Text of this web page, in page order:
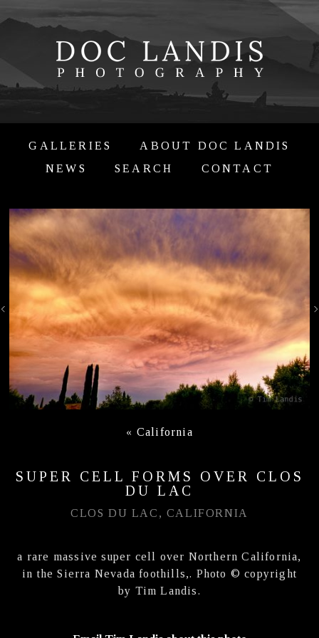
GALLERIES
ABOUT DOC LANDIS
NEWS
SEARCH CONTACT
« California
SUPER CELL FORMS OVER CLOS
DU LAC
CLOS DU LAC, CALIFORNIA
a rare massive super cell over Northern California,
in the Sierra Nevada foothills,. Photo © copyright
by Tim Landis.